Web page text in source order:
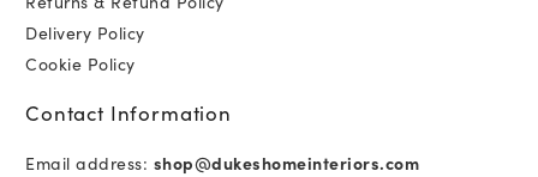
Delivery Policy
Cookie Policy
Contact Information
Email address: shop@dukeshomeinteriors.com